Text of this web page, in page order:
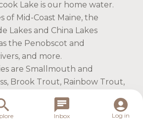
Lake is our home water.
of Mid-Coast Maine, the
Lakes and China Lakes
the Penobscot and
and more.
are Smallmouth and
Brook Trout, Rainbow Trout,
fish from our 18' Alumacraft
Inbox Log in